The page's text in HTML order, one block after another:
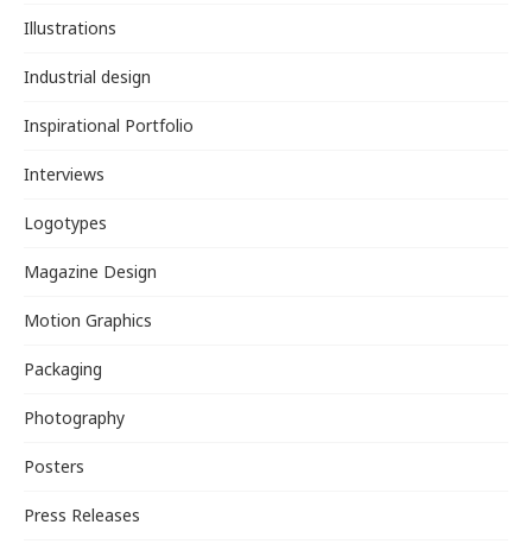
Illustrations
Industrial design
Inspirational Portfolio
Interviews
Logotypes
Magazine Design
Motion Graphics
Packaging
Photography
Posters
Press Releases